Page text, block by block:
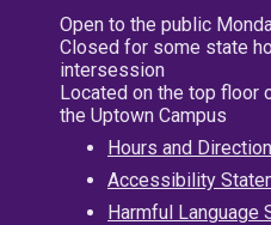
Open to the public
Closed for some state
intersession
Located on the top floor
the Uptown Campus
Hours and
Accessibility
Harmful Language